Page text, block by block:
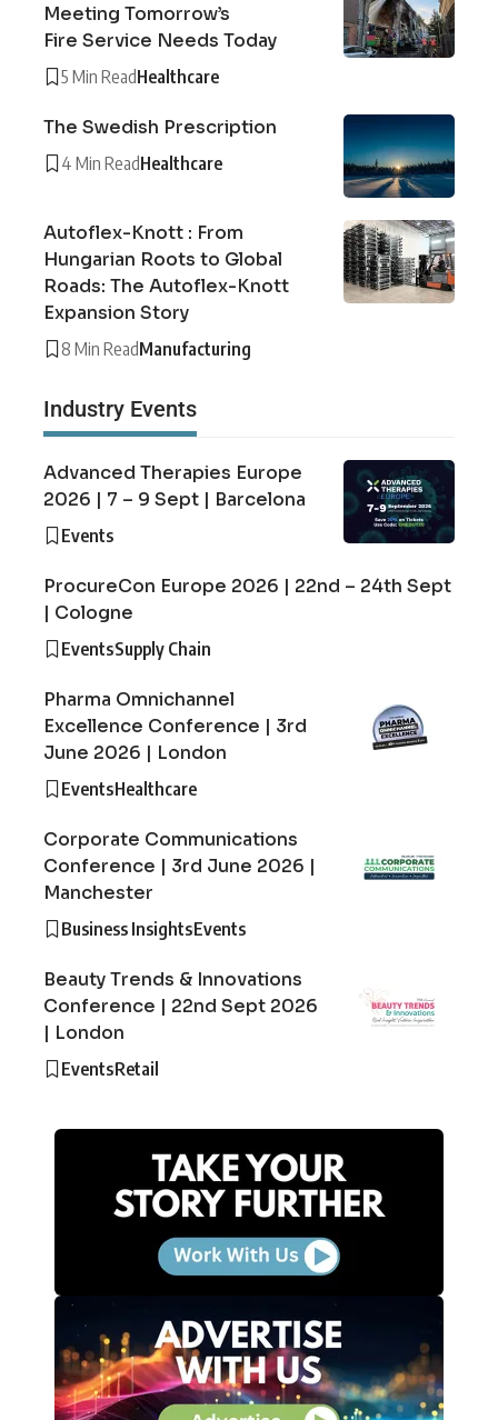
Meeting Tomorrow’s
Fire Service Needs Today
5 Min ReadHealthcare
The Swedish Prescription
4 Min ReadHealthcare
Autoflex-Knott : From
Hungarian Roots to Global
Roads: The Autoflex-Knott
Expansion Story
8 Min ReadManufacturing
Industry Events
Advanced Therapies Europe
2026 | 7 – 9 Sept | Barcelona
Events
ProcureCon Europe 2026 | 22nd – 24th Sept
| Cologne
EventsSupply Chain
Pharma Omnichannel
Excellence Conference | 3rd
June 2026 | London
EventsHealthcare
Corporate Communications
Conference | 3rd June 2026 |
Manchester
Business InsightsEvents
Beauty Trends & Innovations
Conference | 22nd Sept 2026
| London
EventsRetail